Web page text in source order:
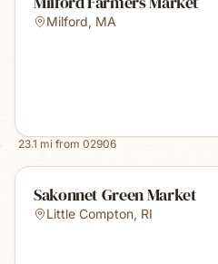
Milford, MA
23.1 mi from 02906
Sakonnet Green Market
Little Compton, RI